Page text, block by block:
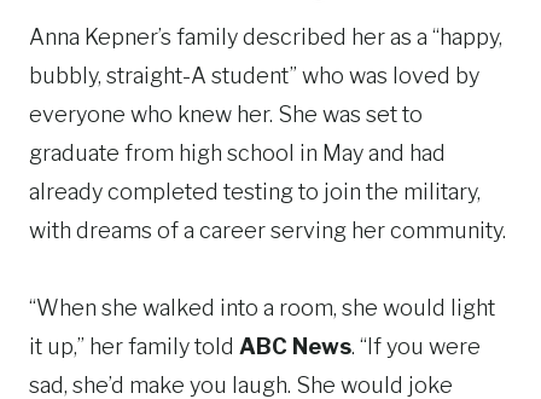
Anna Kepner’s family described her as a “happy,
bubbly, straight-A student” who was loved by
everyone who knew her. She was set to
graduate from high school in May and had
already completed testing to join the military,
with dreams of a career serving her community.
“When she walked into a room, she would light
it up,” her family told ABC News. “If you were
sad, she’d make you laugh. She would joke